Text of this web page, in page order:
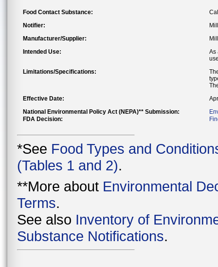
Food Contact Substance:
Notifier:
Manufacturer/Supplier:
Intended Use:
As
Limitations/Specifications:
Effective Date:
National Environmental Policy Act (NEPA)** Submission:
FDA Decision:
*See Food Types and
(Tables 1 and 2).
**More about Environmental
Terms.
See also Inventory of
Substance Notifications.